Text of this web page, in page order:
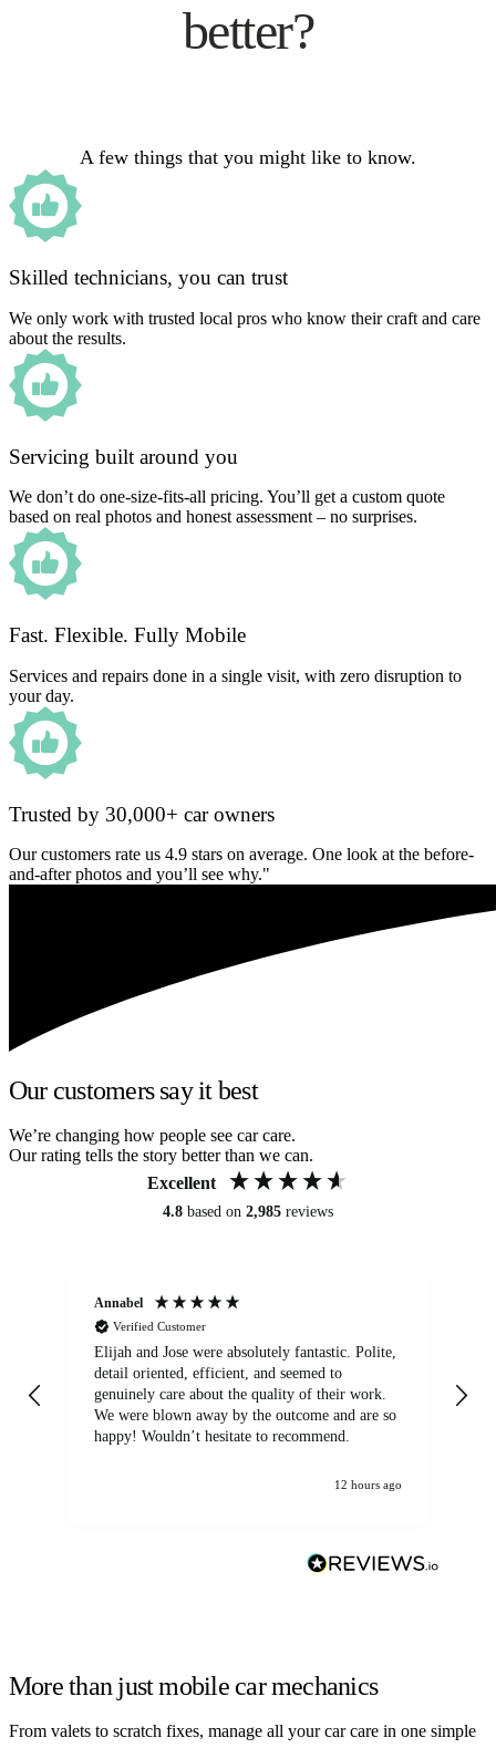
better?
A few things that you might like to know.
Skilled technicians, you can trust
We only work with trusted local pros who know their craft and care
about the results.
Servicing built around you
We don’t do one-size-fits-all pricing. You’ll get a custom quote
based on real photos and honest assessment – no surprises.
Fast. Flexible. Fully Mobile
Services and repairs done in a single visit, with zero disruption to
your day.
Trusted by 30,000+ car owners
Our customers rate us 4.9 stars on average. One look at the before-
and-after photos and you’ll see why."
Our customers say it best
We’re changing how people see car care.
Our rating tells the story better than we can.
Excellent
4.8 based on 2,985 reviews
Annabel
Verified Customer
Elijah and Jose were absolutely fantastic. Polite,
detail oriented, efficient, and seemed to
genuinely care about the quality of their work.
We were blown away by the outcome and are so
happy! Wouldn’t hesitate to recommend.
12 hours ago
More than just mobile car mechanics
From valets to scratch fixes, manage all your car care in one simple